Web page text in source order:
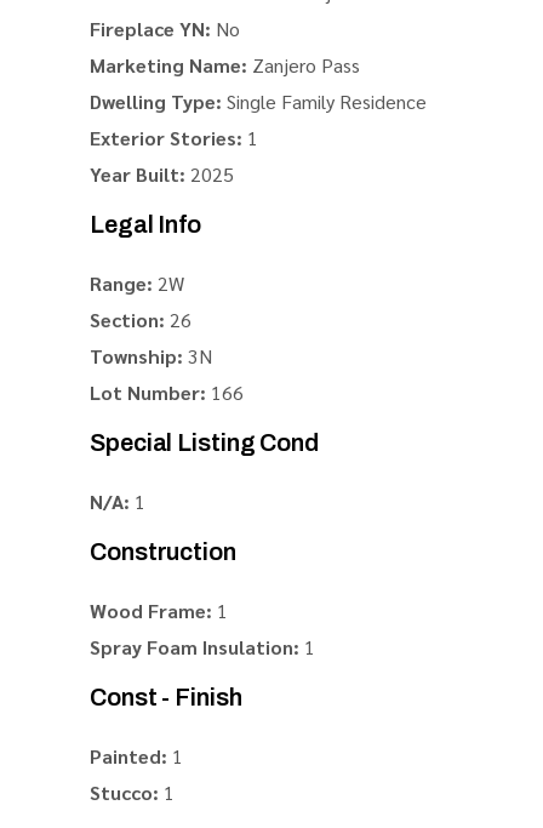
Fireplace YN: No
Marketing Name: Zanjero Pass
Dwelling Type: Single Family Residence
Exterior Stories: 1
Year Built: 2025
Legal Info
Range: 2W
Section: 26
Township: 3N
Lot Number: 166
Special Listing Cond
N/A: 1
Construction
Wood Frame: 1
Spray Foam Insulation: 1
Const - Finish
Painted: 1
Stucco: 1